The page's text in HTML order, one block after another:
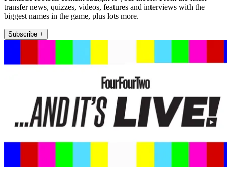
transfer news, quizzes, videos, features and interviews with the
biggest names in the game, plus lots more.
Subscribe +